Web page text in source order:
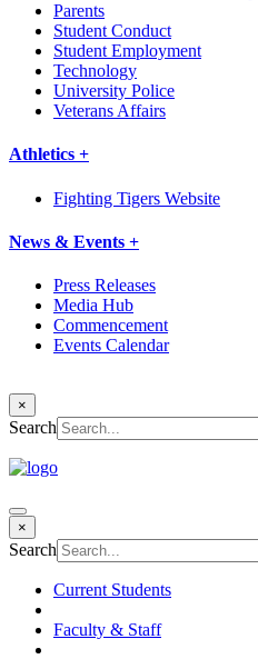
Parents
Student Conduct
Student Employment
Technology
University Police
Veterans Affairs
Athletics +
Fighting Tigers Website
News & Events +
Press Releases
Media Hub
Commencement
Events Calendar
×
Search
×
Search
Current Students
Faculty & Staff